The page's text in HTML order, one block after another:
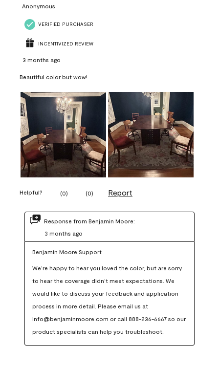
Anonymous
VERIFIED PURCHASER
INCENTIVIZED REVIEW
3 months ago
Beautiful color but wow!
Helpful? (0) (0) Report
Response from Benjamin Moore:
3 months ago
Benjamin Moore Support
We’re happy to hear you loved the color, but are sorry
to hear the coverage didn’t meet expectations. We
would like to discuss your feedback and application
process in more detail. Please email us at
info@benjaminmoore.com or call 888-236-6667 so our
product specialists can help you troubleshoot.